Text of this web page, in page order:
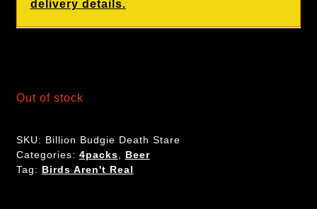
delivery details.
Out of stock
SKU: Billion Budgie Death Stare
Categories: 4packs, Beer
Tag: Birds Aren't Real